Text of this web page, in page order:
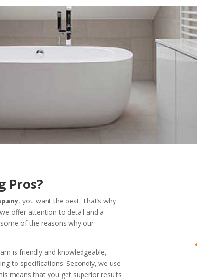
Pros?
, you want the best. That’s why
offer attention to detail and a
of the reasons why our
is friendly and knowledgeable,
to specifications. Secondly, we use
means that you get superior results